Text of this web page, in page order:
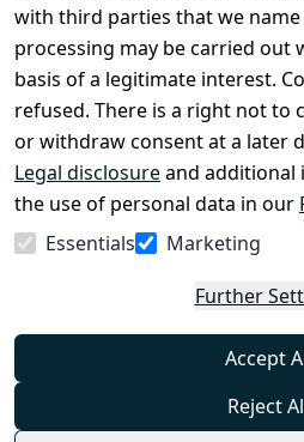
with third parties that we
processing may be carried out
basis of a legitimate interest.
refused. There is a right not to
or withdraw consent at a later
Legal disclosureand
the use of personal data in our
Essentials
Marketing
Further
Accept
Reject
Privacy Policy
Declaration of
accessibility
Cancellation
rights
Withdraw
from